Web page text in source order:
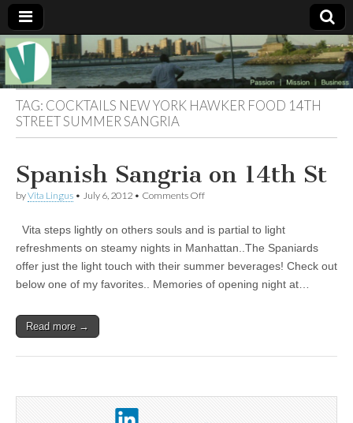
Muse of a
Goddess
Vitalingus
The
Essential
Vita —‘Vita’ is
well known
as an ethical,
innovative,
visionary
Respected in
the whirl and
thrill of 21st
Century
…
Committed
to
connecting
business
community
online
through
social media.
Unique,
informed –
TAG: COCKTAILS NEW YORK HAWKER FOOD 14TH
STREET SUMMER SANGRIA
Spanish Sangria on 14th St
byVita Lingus • July 6, 2012 • Comments Offon
on
14th
Vita steps lightly on others souls and is partial to light
refreshments on steamy nights in Manhattan..The Spaniards
offer just the light touch with their summer beverages! Check out
below one of my favorites.. Memories of opening night at…
Read more →